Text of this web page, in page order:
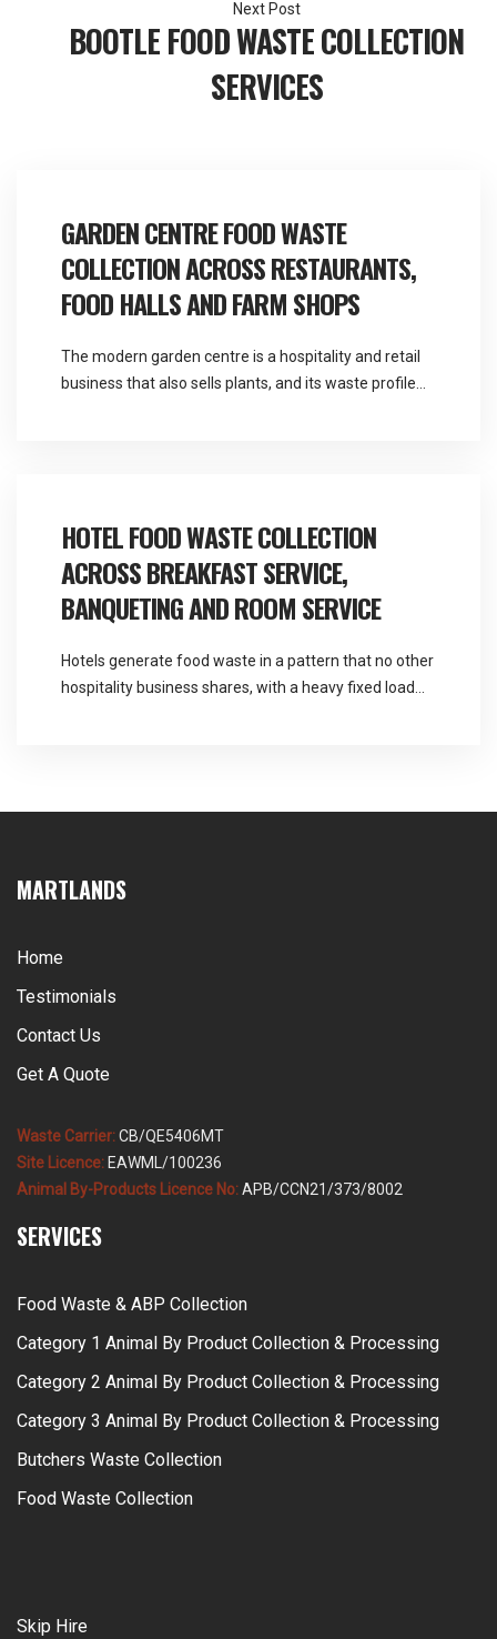
BOOTLE FOOD WASTE COLLECTION
SERVICES
GARDEN CENTRE FOOD WASTE
COLLECTION ACROSS RESTAURANTS,
FOOD HALLS AND FARM SHOPS
The modern garden centre is a hospitality and retail
business that also sells plants, and its waste profile
HOTEL FOOD WASTE COLLECTION
ACROSS BREAKFAST SERVICE,
BANQUETING AND ROOM SERVICE
Hotels generate food waste in a pattern that no other
hospitality business shares, with a heavy fixed load
MARTLANDS
Home
Testimonials
Contact Us
Get A Quote
Waste Carrier:CB/QE5406MT
Site Licence: EAWML/100236
Animal By-Products Licence No:APB/CCN21/373/8002
SERVICES
Food Waste & ABP Collection
Category 1 Animal By Product Collection & Processing
Category 2 Animal By Product Collection & Processing
Category 3 Animal By Product Collection & Processing
Butchers Waste Collection
Food Waste Collection
Skip Hire